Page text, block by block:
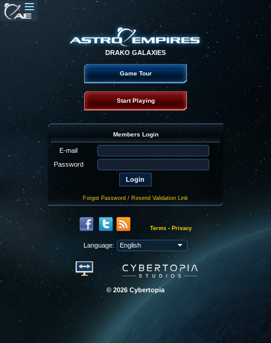
DRAKO GALAXIES
Game Tour
Start Playing
Members Login
E-mail
Password
Forgot Password / Resend Validation Link
Terms - Privacy
Language:
© 2026 Cybertopia